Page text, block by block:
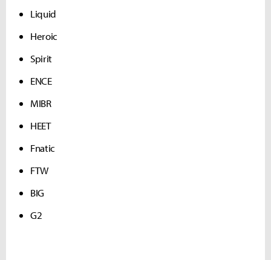
Liquid
Heroic
Spirit
ENCE
MIBR
HEET
Fnatic
FTW
BIG
G2